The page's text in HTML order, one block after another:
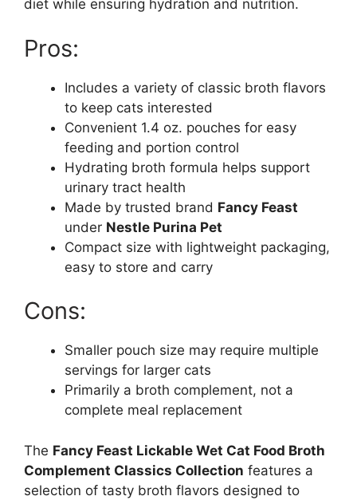
diet while ensuring hydration and nutrition.
Pros:
Includes a variety of classic broth flavors
to keep cats interested
Convenient 1.4 oz. pouches for easy
feeding and portion control
Hydrating broth formula helps support
urinary tract health
Made by trusted brand Fancy Feast
under Nestle Purina Pet
Compact size with lightweight packaging,
easy to store and carry
Cons:
Smaller pouch size may require multiple
servings for larger cats
Primarily a broth complement, not a
complete meal replacement
The Fancy Feast Lickable Wet Cat Food Broth
Complement Classics Collection features a
selection of tasty broth flavors designed to